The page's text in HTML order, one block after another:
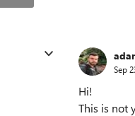
Sep
Hi!
This is not